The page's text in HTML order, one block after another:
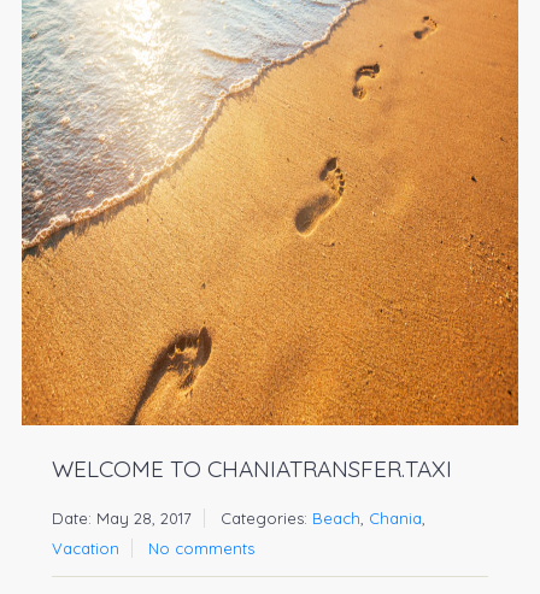
WELCOME TO CHANIATRANSFER.TAXI
Date: May 28, 2017 Categories: Beach Chania
Vacation
No comments